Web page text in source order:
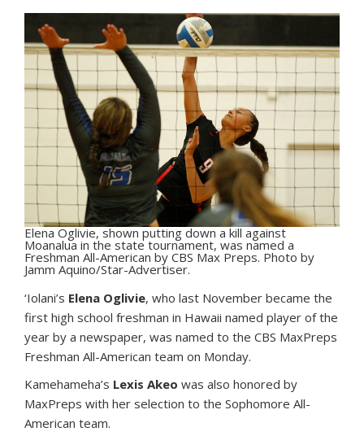
Elena Oglivie, shown putting down a kill against
Moanalua in the state tournament, was named a
Freshman All-American by CBS Max Preps. Photo by
Jamm Aquino/Star-Advertiser.
‘Iolani’s Elena Oglivie, who last November became the
first high school freshman in Hawaii named player of the
year by a newspaper, was named to the CBS MaxPreps
Freshman All-American team on Monday.
Kamehameha’s Lexis Akeo was also honored by
MaxPreps with her selection to the Sophomore All-
American team.